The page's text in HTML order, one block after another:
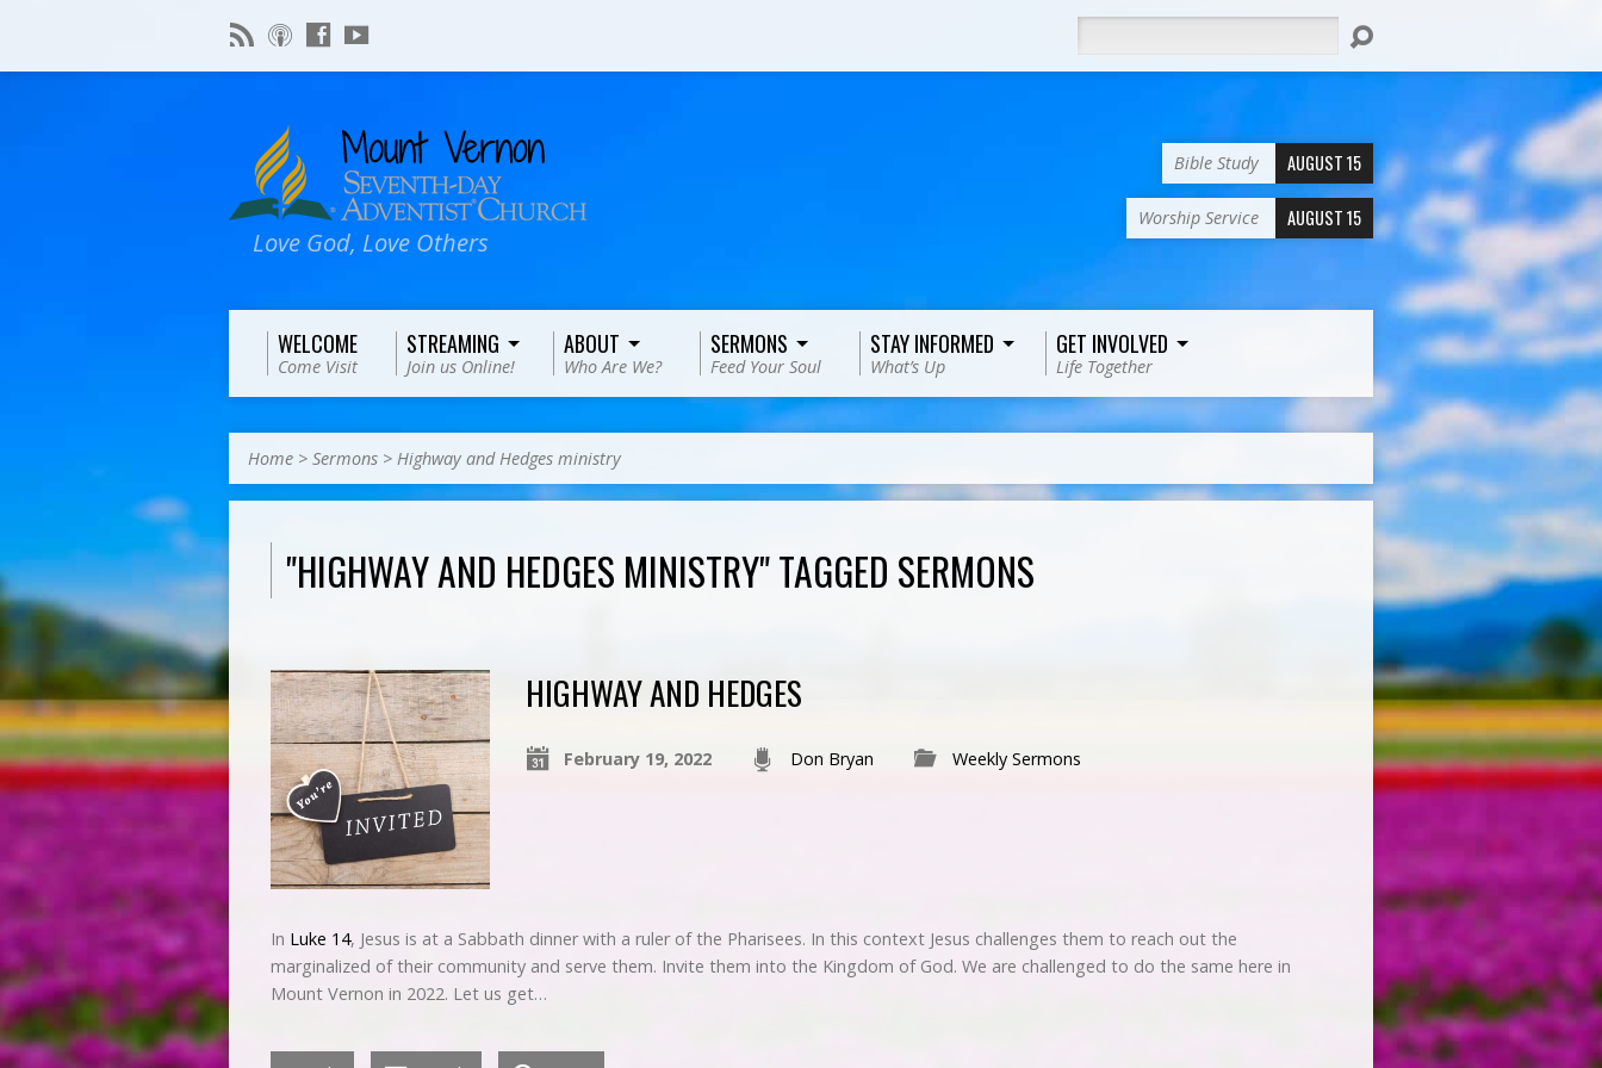
Love God, Love Others
Bible Study AUGUST 15
Worship Service AUGUST 15
WELCOME
Come Visit
STREAMING
Join us Online!
ABOUT
Who Are We?
SERMONS
Feed Your Soul
STAY INFORMED
What’s Up
GET INVOLVED
Life Together
Home > Sermons > Highway and Hedges ministry
"HIGHWAY AND HEDGES MINISTRY" TAGGED SERMONS
HIGHWAY AND HEDGES
February 19, 2022 Don Bryan Weekly Sermons
In Luke 14, Jesus is at a Sabbath dinner with a ruler of the Pharisees. In this context Jesus challenges them to reach out the
marginalized of their community and serve them. Invite them into the Kingdom of God. We are challenged to do the same here in
Mount Vernon in 2022. Let us get…